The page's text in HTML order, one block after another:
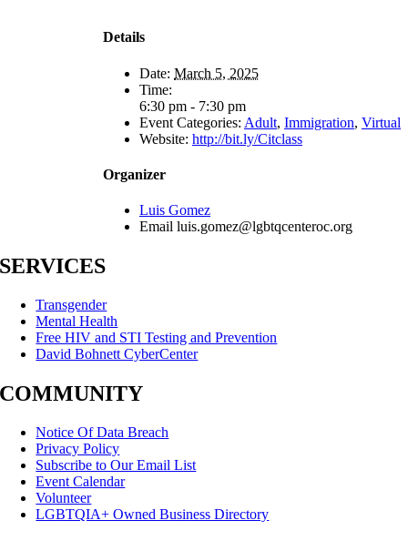
Details
Date: March 5, 2025
Time:
6:30 pm - 7:30 pm
Event Categories: Adult, Immigration, Virtual
Website: http://bit.ly/Citclass
Organizer
Luis Gomez
Email luis.gomez@lgbtqcenteroc.org
SERVICES
Transgender
Mental Health
Free HIV and STI Testing and Prevention
David Bohnett CyberCenter
COMMUNITY
Notice Of Data Breach
Privacy Policy
Subscribe to Our Email List
Event Calendar
Volunteer
LGBTQIA+ Owned Business Directory